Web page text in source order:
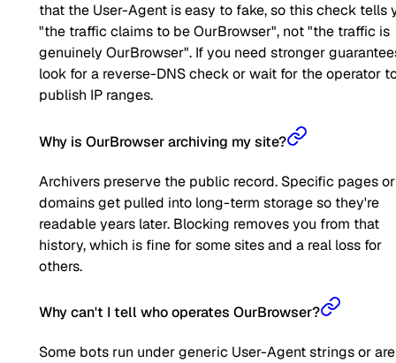
that the User-Agent is easy to fake, so this check tells
"the traffic claims to be OurBrowser", not "the traffic is
genuinely OurBrowser". If you need stronger
look for a reverse-DNS check or wait for the operator
publish IP ranges.
Why is OurBrowser archiving my site?
Archivers preserve the public record. Specific pages or
domains get pulled into long-term storage so they're
readable years later. Blocking removes you from that
history, which is fine for some sites and a real loss for
others.
Why can't I tell who operates OurBrowser?
Some bots run under generic User-Agent strings or are